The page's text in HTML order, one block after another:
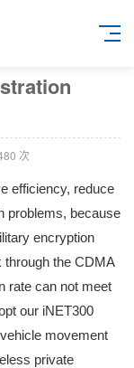
次
efficiency, reduce
problems, because
encryption
the CDMA
rate can not meet
our iNET300
movement
private